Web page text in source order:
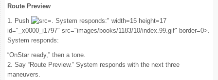
Route Preview
1. Push
. System responds:" width=15 height=17
id="_x0000_i1797" src="images/books/1183/10/index.99.gif" border=0>.
System responds:
“OnStar ready,” then a tone.
2. Say “Route Preview.” System responds with the next three
maneuvers.